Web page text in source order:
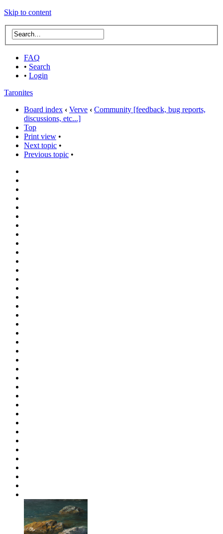
Skip to content
FAQ
• Search
• Login
Taronites
Board index ‹ Verve ‹ Community [feedback, bug reports,
discussions, etc...]
Top
Print view •
Next topic •
Previous topic •